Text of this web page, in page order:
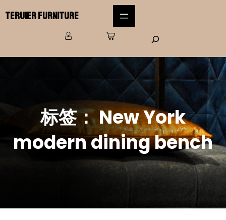
Teruier Furniture
标签：New York
modern dining bench